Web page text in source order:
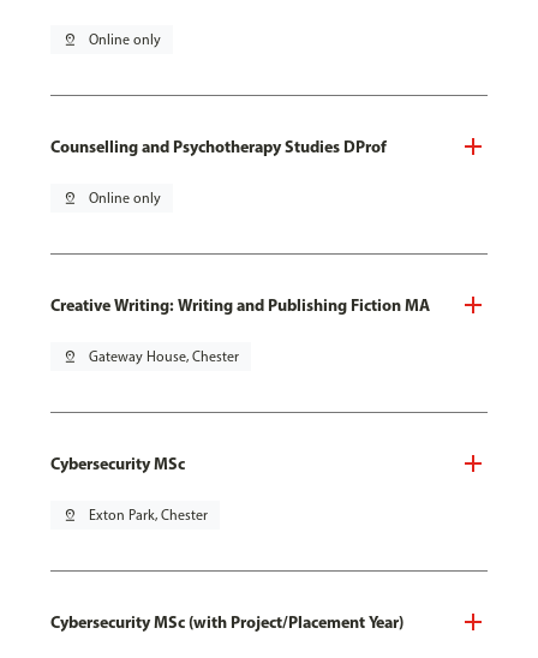
pin_drop Online only
Counselling and Psychotherapy Studies DProf
pin_drop Online only
Creative Writing: Writing and Publishing Fiction MA
pin_drop Gateway House, Chester
Cybersecurity MSc
pin_drop Exton Park, Chester
Cybersecurity MSc (with Project/Placement Year)